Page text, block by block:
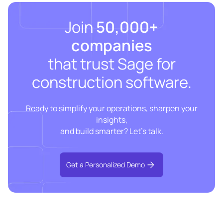
Join50,000+
companies
that trust Sage for
construction software.
Ready to simplify your operations, sharpen your
insights,
and build smarter? Let’s talk.
Get a Personalized Demo